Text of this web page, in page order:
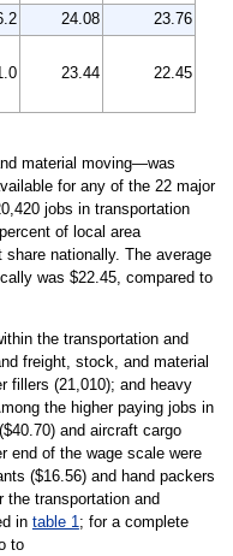
24.08
23.76
23.44 22.45
material moving—was
for any of the 22 major
jobs in transportation
of local area
nationally. The average
was $22.45, compared to
the transportation and
freight, stock, and material
fillers (21,010); and heavy
the higher paying jobs in
and aircraft cargo
end of the wage scale were
($16.56) and hand packers
the transportation and
in table 1; for a complete
to